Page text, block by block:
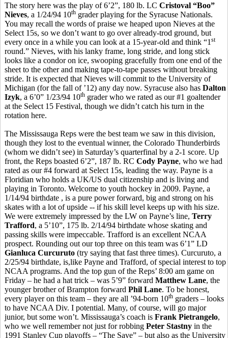
The story here was the play of 6’2”, 180 lb. LC Cristoval “Boo”
Nieves, a 1/24/94 10th grader playing for the Syracuse Nationals.
You may recall the words of praise we heaped upon Nieves at the
Select 15s, so we don’t want to go over already-trod ground, but
every once in a while you can look at a 15-year-old and think “1 st
round.” Nieves, with his lanky frame, long stride, and long stick
looks like a condor on ice, swooping gracefully from one end of the
sheet to the other and making tape-to-tape passes without breaking
stride. It is expected that Nieves will commit to the University of
Michigan (for the fall of ’12) any day now. Syracuse also has Dalton
Izyk, a 6’0” 1/23/94 10th grader who we rated as our #1 goaltender
at the Select 15 Festival, though we didn’t catch his turn in the
rotation here.
The Mississauga Reps were the best team we saw in this division,
though they lost to the eventual winner, the Colorado Thunderbirds
(whom we didn’t see) in Saturday’s quarterfinal by a 2-1 score. Up
front, the Reps boasted 6’2”, 187 lb. RC Cody Payne, who we had
rated as our #4 forward at Select 15s, leading the way. Payne is a
Floridian who holds a UK/US dual citizenship and is living and
playing in Toronto. Welcome to youth hockey in 2009. Payne, a
1/14/94 birthdate , is a pure power forward, big and strong on his
skates with a lot of upside -- if his skill level keeps up with his size.
We were extremely impressed by the LW on Payne’s line, Terry
Trafford, a 5’10”, 175 lb. 2/14/94 birthdate whose skating and
passing skills were impeccable. Trafford is an excellent NCAA
prospect. Rounding out our top three on this team was 6’1” LD
Gianluca Curcuruto (try saying that fast three times). Curcuruto, a
2/25/94 birthdate, is,like Payne and Trafford, of special interest to top
NCAA programs. And the top gun of the Reps’ 8:00 am game on
Friday – he had a hat trick – was 5’9” forward Matthew Lane, the
younger brother of Brampton forward Phil Lane. To be honest,
every player on this team – they are all ’94-born 10th graders – looks
to have NCAA Div. I potential. Many, of course, will go major
junior, but some won’t. Mississauga’s coach is Frank Pietrangelo,
who we well remember not just for robbing Peter Stastny in the
1991 Stanley Cup playoffs – “The Save” – but also as the University